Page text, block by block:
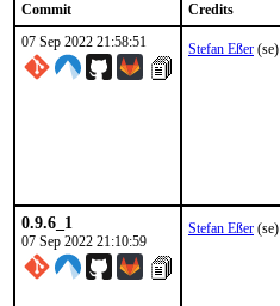
Commit Credits
07 Sep 2022 21:58:51
Stefan Eßer (se)
0.9.6_1
07 Sep 2022 21:10:59
Stefan Eßer (se)